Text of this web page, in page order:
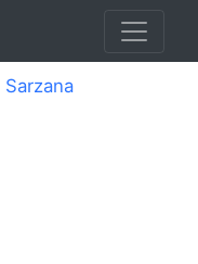
Sarzana